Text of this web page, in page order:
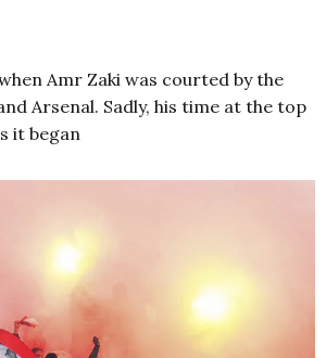
Amr Zaki was courted by the
Arsenal. Sadly, his time at the top
it began